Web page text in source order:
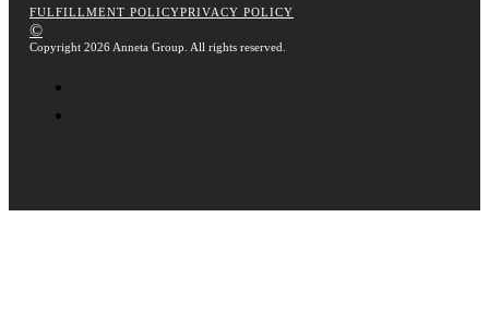
FULFILLMENT POLICYPRIVACY POLICY
©
Copyright 2026 Anneta Group. All rights reserved.